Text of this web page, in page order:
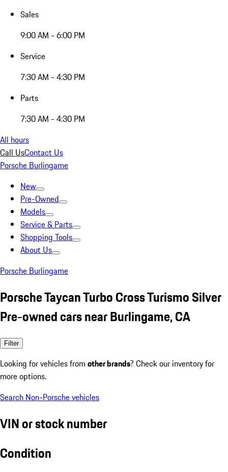
Sales
9:00 AM - 6:00 PM
Service
7:30 AM - 4:30 PM
Parts
7:30 AM - 4:30 PM
All hours
Call UsContact Us
Porsche Burlingame
New
Pre-Owned
Models
Service & Parts
Shopping Tools
About Us
Porsche Burlingame
Porsche Taycan Turbo Cross Turismo Silver
Pre-owned cars near Burlingame, CA
Filter
Looking for vehicles from other brands? Check our inventory for
more options.
Search Non-Porsche vehicles
VIN or stock number
Condition